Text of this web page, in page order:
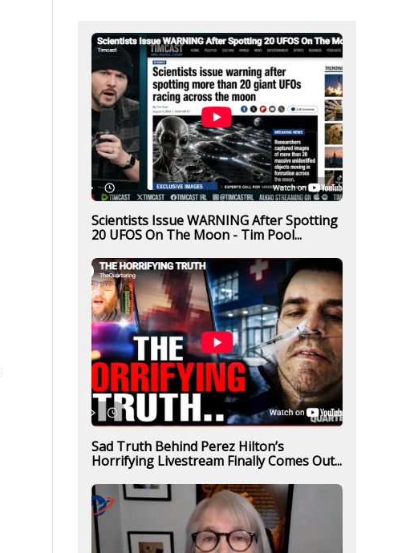
Scientists Issue WARNING After Spotting
20 UFOS On The Moon - Tim Pool...
Sad Truth Behind Perez Hilton’s
Horrifying Livestream Finally Comes Out...